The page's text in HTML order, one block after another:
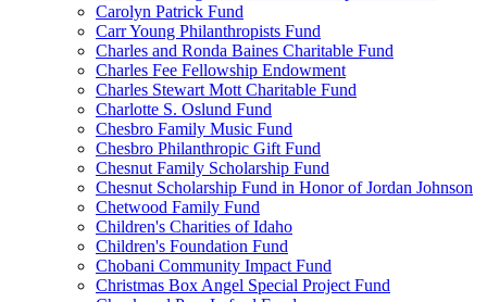
Carolyn Patrick Fund
Carr Young Philanthropists Fund
Charles and Ronda Baines Charitable Fund
Charles Fee Fellowship Endowment
Charles Stewart Mott Charitable Fund
Charlotte S. Oslund Fund
Chesbro Family Music Fund
Chesbro Philanthropic Gift Fund
Chesnut Family Scholarship Fund
Chesnut Scholarship Fund in Honor of Jordan Johnson
Chetwood Family Fund
Children's Charities of Idaho
Children's Foundation Fund
Chobani Community Impact Fund
Christmas Box Angel Special Project Fund